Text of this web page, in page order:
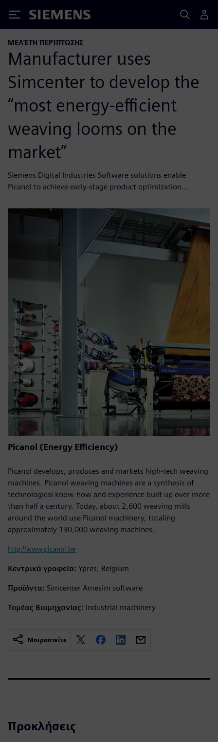
Siemens
ΜΕΛΈΤΗ ΠΕΡΊΠΤΩΣΗΣ
Manufacturer uses
Simcenter to develop the
“most energy-efficient
weaving looms on the
market”
Siemens Digital Industries Software solutions enable
Picanol to achieve early-stage product optimization...
Picanol (Energy Efficiency)
Picanol develops, produces and markets high-tech weaving
machines. Picanol weaving machines are a synthesis of
technological know-how and experience built up over more
than half a century. Today, about 2,600 weaving mills
around the world use Picanol machinery, totaling
approximately 130,000 weaving machines.
http://www.picanol.be
Κεντρικά γραφεία: Ypres, Belgium
Προϊόντα: Simcenter Amesim software
Τομέας Βιομηχανίας: Industrial machinery
Μοιραστείτε
Προκλήσεις